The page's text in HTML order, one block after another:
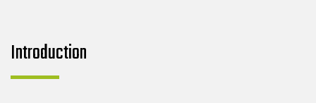
Introduction